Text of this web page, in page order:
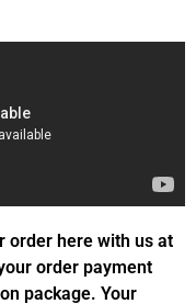
order here with us at
order payment
package. Your